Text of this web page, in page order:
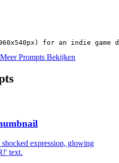
for an indie
Meer Prompts Bekijken
expression, glowing
text.